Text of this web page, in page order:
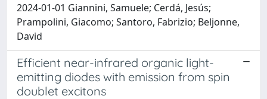
2024-01-01 Giannini, Samuele; Cerdá, Jesús;
Prampolini, Giacomo; Santoro, Fabrizio; Beljonne,
David
Efficient near-infrared organic light-
emitting diodes with emission from spin
doublet excitons